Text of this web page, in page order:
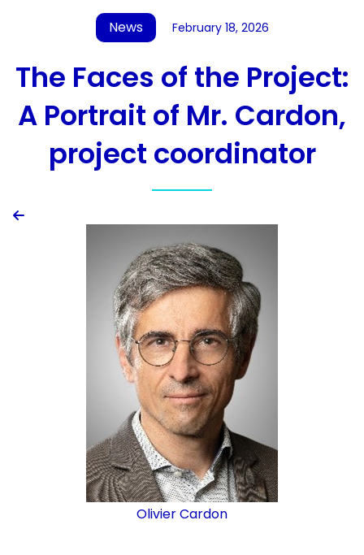
News February 18, 2026
The Faces of the Project:
A Portrait of Mr. Cardon,
project coordinator

Olivier Cardon